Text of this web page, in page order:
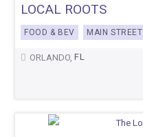
LOCAL ROOTS
FOOD & BEV MAIN STREET
ORLANDO, FL